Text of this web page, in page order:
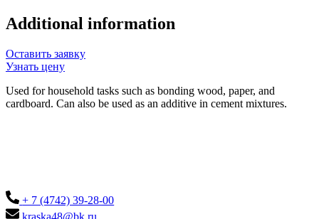
Additional information
Оставить заявку
Узнать цену
Used for household tasks such as bonding wood, paper, and
cardboard. Can also be used as an additive in cement mixtures.
+ 7 (4742) 39-28-00
kraska48@bk.ru